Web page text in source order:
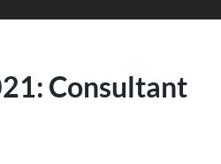
Consultant